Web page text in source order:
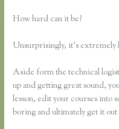
How hard can it be?
Unsurprisingly, it’s extremely
Aside form the technical
up and getting great sound,
lesson, edit your courses into
boring and ultimately get it